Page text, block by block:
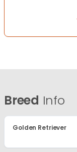
Breed Info
Golden Retriever